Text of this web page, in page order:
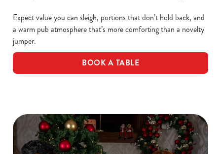
Expect value you can sleigh, portions that don’t hold back, and
a warm pub atmosphere that’s more comforting than a novelty
jumper.
BOOK A TABLE